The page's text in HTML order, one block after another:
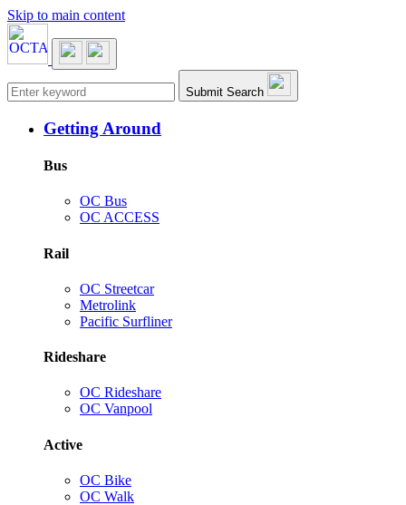
Skip to main content
Main navigation Submit Search
Getting Around
Bus
OC Bus
OC ACCESS
Rail
OC Streetcar
Metrolink
Pacific Surfliner
Rideshare
OC Rideshare
OC Vanpool
Active
OC Bike
OC Walk